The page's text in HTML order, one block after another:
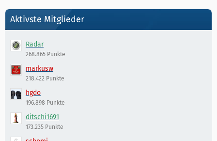
ä
e
e
i
t
r
ä
e
Aktivste Mitglieder
Radar
268.865 Punkte
markusw
218.422 Punkte
hgdo
196.898 Punkte
ditschi1691
173.235 Punkte